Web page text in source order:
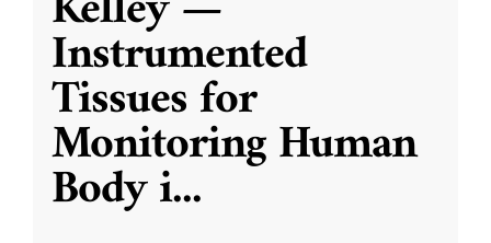
Instrumented
Tissues for
Monitoring Human
Body i...